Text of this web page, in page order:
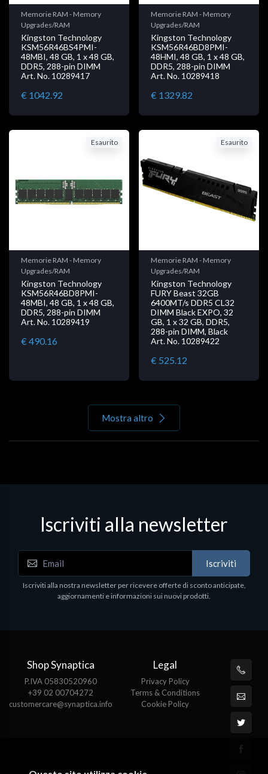
Memorie RAM - Memory
Upgrades/RAM
Kingston Technology
KSM56R46BS4PMI-
48MBI, 48 GB, 1 x 48 GB,
DDR5, 288-pin DIMM
Art. No. 10289417
€ 1042.92
Memorie RAM - Memory
Upgrades/RAM
Kingston Technology
KSM56R46BD8PMI-
48HMI, 48 GB, 1 x 48 GB,
DDR5, 288-pin DIMM
Art. No. 10289418
€ 1329.82
Esaurito
Memorie RAM - Memory
Upgrades/RAM
Kingston Technology
KSM56R46BD8PMI-
48MBI, 48 GB, 1 x 48 GB,
DDR5, 288-pin DIMM
Art. No. 10289419
€ 490.16
Esaurito
Memorie RAM - Memory
Upgrades/RAM
Kingston Technology
FURY Beast 32GB
6400MT/s DDR5 CL32
DIMM Black EXPO, 32
GB, 1 x 32 GB, DDR5,
288-pin DIMM, Black
Art. No. 10289422
€ 525.12
Mostra altro
Iscriviti alla newsletter
Iscriviti
Iscriviti alla nostra newsletter per ricevere offerte di sconto anticipate,
aggiornamenti e informazioni sui nuovi prodotti.
Shop Synaptica
P.IVA 05830520960
+39 02 00704272
customercare@synaptica.info
Legal
Privacy Policy
Terms & Conditions
Cookie Policy